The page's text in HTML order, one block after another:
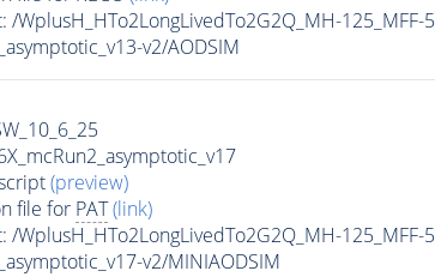
/WplusH_HTo2LongLivedTo2G2Q_MH-
v2/AODSIM
(preview)
file for PAT (link)
/WplusH_HTo2LongLivedTo2G2Q_MH-
v2/MINIAODSIM